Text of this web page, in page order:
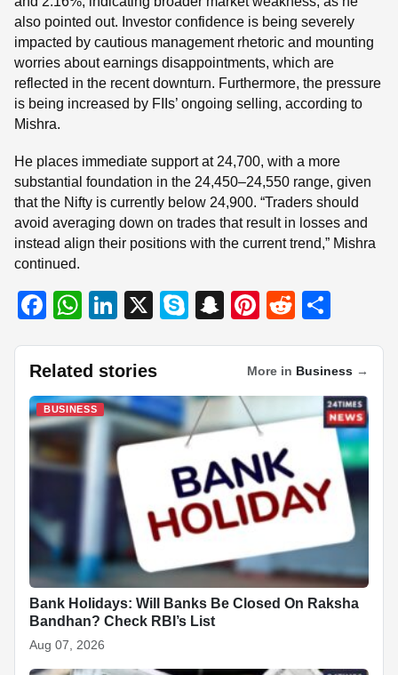
also pointed out. Investor confidence is being severely
impacted by cautious management rhetoric and mounting
worries about earnings disappointments, which are
reflected in the recent downturn. Furthermore, the pressure
is being increased by FIIs’ ongoing selling, according to
Mishra.
He places immediate support at 24,700, with a more
substantial foundation in the 24,450–24,550 range, given
that the Nifty is currently below 24,900. “Traders should
avoid averaging down on trades that result in losses and
instead align their positions with the current trend,” Mishra
continued.
F
c
e
b
o
o
W
at
s
A
p
p
Li
k
e
dI
n
X
S
e
S
p
c
h
at
Pi
er
e
st
R
d
di
t
ar
e
Related stories More in Business →
BUSINESS
Bank Holidays: Will Banks Be Closed On Raksha
Bandhan? Check RBI’s List
Aug 07, 2026